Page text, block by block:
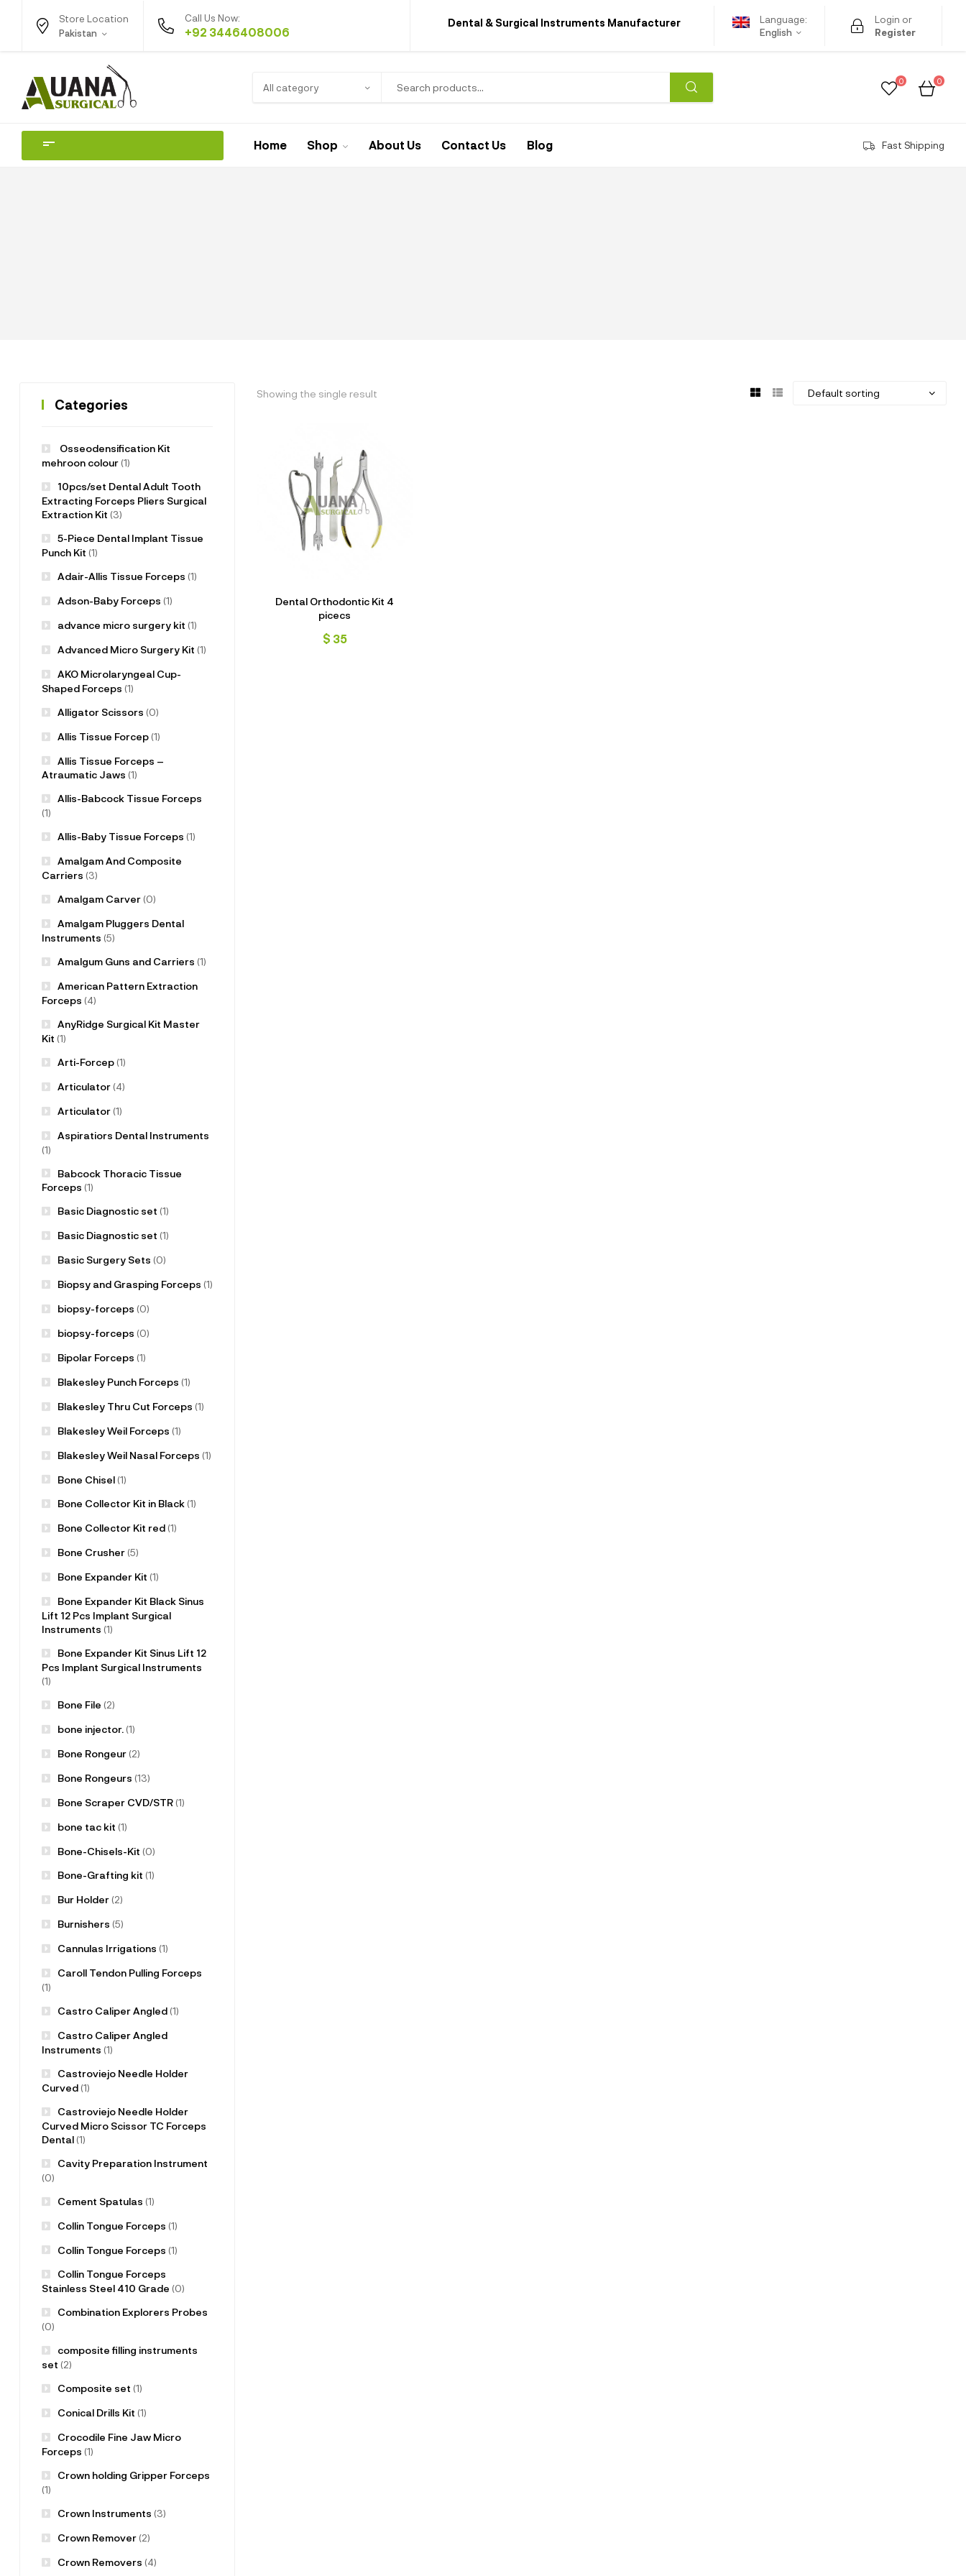
Store Location
Pakistan
Call Us Now:
+92 3446408006
Dental & Surgical Instruments Manufacturer
Language:
English
Login or
Register
All category
0 0
Home Shop About Us Contact Us Blog Fast Shipping
Showing the single result
Dental Orthodontic Kit 4
picecs
$ 35
Categories
Osseodensification Kit
mehroon colour(1)
10pcs/set Dental Adult Tooth
Extracting Forceps Pliers Surgical
Extraction Kit (3)
5-Piece Dental Implant Tissue
Punch Kit (1)
Adair-Allis Tissue Forceps (1)
Adson-Baby Forceps (1)
advance micro surgery kit (1)
Advanced Micro Surgery Kit (1)
AKO Microlaryngeal Cup-
Shaped Forceps (1)
Alligator Scissors (0)
Allis Tissue Forcep(1)
Allis Tissue Forceps –
Atraumatic Jaws (1)
Allis-Babcock Tissue Forceps
(1)
Allis-Baby Tissue Forceps (1)
Amalgam And Composite
Carriers (3)
Amalgam Carver(0)
Amalgam Pluggers Dental
Instruments (5)
Amalgum Guns and Carriers (1)
American Pattern Extraction
Forceps (4)
AnyRidge Surgical Kit Master
Kit (1)
Arti-Forcep(1)
Articulator(4)
Articulator(1)
Aspiratiors Dental Instruments
(1)
Babcock Thoracic Tissue
Forceps (1)
Basic Diagnostic set (1)
Basic Diagnostic set (1)
Basic Surgery Sets (0)
Biopsy and Grasping Forceps (1)
biopsy-forceps (0)
biopsy-forceps (0)
Bipolar Forceps (1)
Blakesley Punch Forceps (1)
Blakesley Thru Cut Forceps (1)
Blakesley Weil Forceps (1)
Blakesley Weil Nasal Forceps (1)
Bone Chisel(1)
Bone Collector Kit in Black(1)
Bone Collector Kit red(1)
Bone Crusher(5)
Bone Expander Kit (1)
Bone Expander Kit Black Sinus
Lift 12 Pcs Implant Surgical
Instruments (1)
Bone Expander Kit Sinus Lift 12
Pcs Implant Surgical Instruments
(1)
Bone File (2)
bone injector.(1)
Bone Rongeur(2)
Bone Rongeurs (13)
Bone Scraper CVD/STR(1)
bone tac kit (1)
Bone-Chisels-Kit (0)
Bone-Grafting kit (1)
Bur Holder(2)
Burnishers (5)
Cannulas Irrigations (1)
Caroll Tendon Pulling Forceps
(1)
Castro Caliper Angled(1)
Castro Caliper Angled
Instruments (1)
Castroviejo Needle Holder
Curved(1)
Castroviejo Needle Holder
Curved Micro Scissor TC Forceps
Dental(1)
Cavity Preparation Instrument
(0)
Cement Spatulas (1)
Collin Tongue Forceps (1)
Collin Tongue Forceps (1)
Collin Tongue Forceps
Stainless Steel 410 Grade (0)
Combination Explorers Probes
(0)
composite filling instruments
set (2)
Composite set (1)
Conical Drills Kit (1)
Crocodile Fine Jaw Micro
Forceps (1)
Crown holding Gripper Forceps
(1)
Crown Instruments (3)
Crown Remover(2)
Crown Removers (4)